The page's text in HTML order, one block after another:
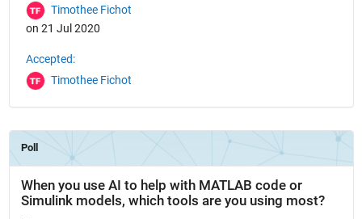
Timothee Fichot
on 21 Jul 2020
Accepted:
Timothee Fichot